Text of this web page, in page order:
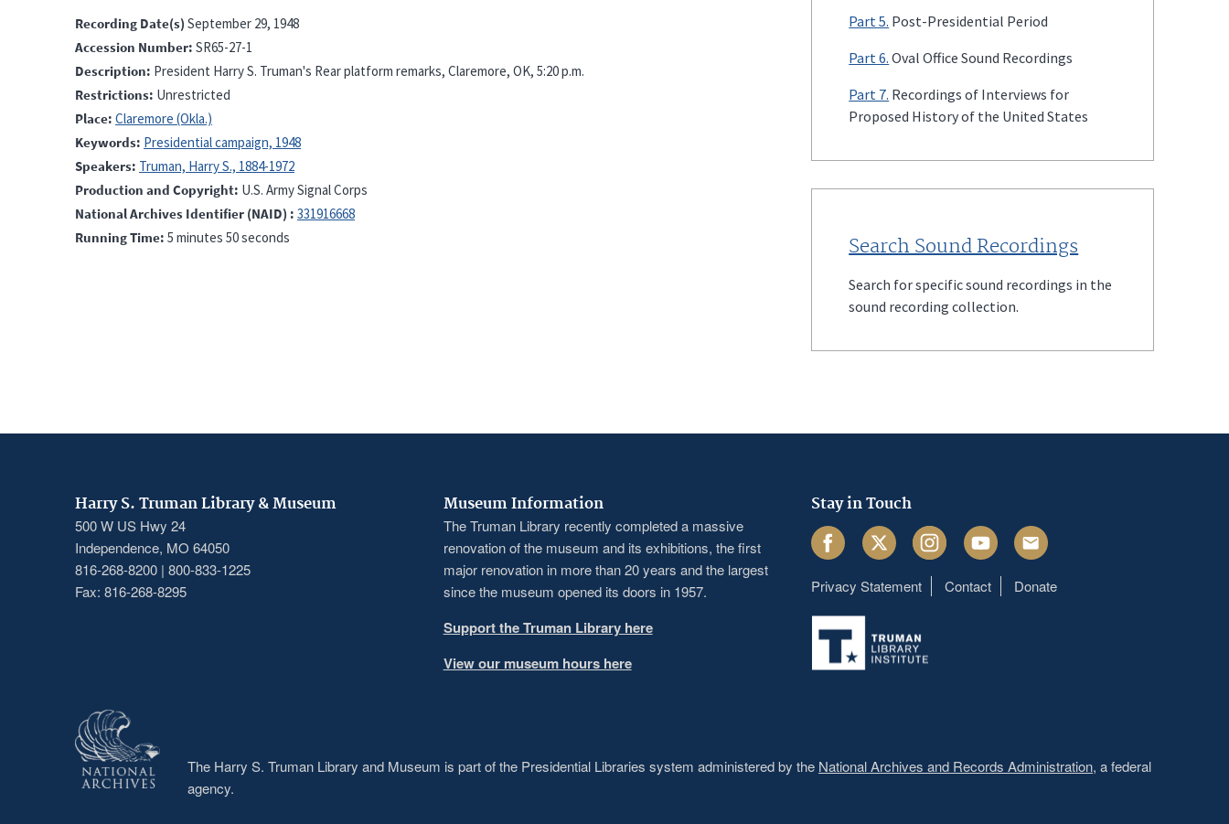
Recording Date(s) September 29, 1948
Accession Number SR65-27-1
Description President Harry S. Truman's Rear platform remarks, Claremore, OK, 5:20 p.m.
Restrictions Unrestricted
Place Claremore (Okla.)
Keywords Presidential campaign, 1948
Speakers Truman, Harry S., 1884-1972
Production and Copyright U.S. Army Signal Corps
National Archives Identifier (NAID)
331916668
Running Time 5 minutes 50 seconds
Part 5. Post-Presidential Period
Part 6. Oval Office Sound Recordings
Part 7. Recordings of Interviews for
Proposed History of the United States
Search Sound Recordings
Search for specific sound recordings in the
sound recording collection.
Harry S. Truman Library & Museum
500 W US Hwy 24
Independence, MO 64050
816-268-8200 | 800-833-1225
Fax: 816-268-8295
Museum Information
The Truman Library recently completed a massive
renovation of the museum and its exhibitions, the first
major renovation in more than 20 years and the largest
since the museum opened its doors in 1957.
Support the Truman Library here
View our museum hours here
Stay in Touch
FacebookTwitter InstagramYoutube Email
Footer
menu
Privacy Statement Contact Donate
The Harry S. Truman Library and Museum is part of the Presidential Libraries system administered by the National Archives and Records Administration, a federal
agency.